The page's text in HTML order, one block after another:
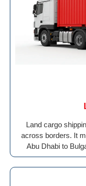
Land cargo
across borders. It
Abu Dhabi to